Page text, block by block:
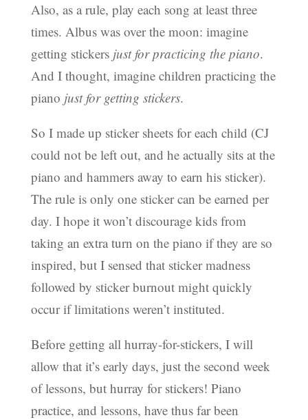
Also, as a rule, play each song at least three
times. Albus was over the moon: imagine
getting stickers just for practicing the piano.
And I thought, imagine children practicing the
piano just for getting stickers.
So I made up sticker sheets for each child (CJ
could not be left out, and he actually sits at the
piano and hammers away to earn his sticker).
The rule is only one sticker can be earned per
day. I hope it won’t discourage kids from
taking an extra turn on the piano if they are so
inspired, but I sensed that sticker madness
followed by sticker burnout might quickly
occur if limitations weren’t instituted.
Before getting all hurray-for-stickers, I will
allow that it’s early days, just the second week
of lessons, but hurray for stickers! Piano
practice, and lessons, have thus far been